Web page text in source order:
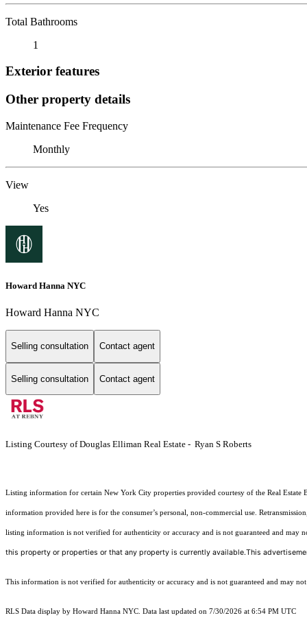
Total Bathrooms
1
Exterior features
Other property details
Maintenance Fee Frequency
Monthly
View
Yes
Howard Hanna NYC
Howard Hanna NYC
Selling consultation Contact agent
Selling consultation Contact agent
Listing Courtesy of Douglas Elliman Real Estate - Ryan S Roberts
Listing information for certain New York City properties provided courtesy of the Real
information provided here is for the consumer’s personal, non-commercial use.
listing information is not verified for authenticity or accuracy and is not guaranteed and may
this property or properties or that any property is currently available.This
This information is not verified for authenticity or accuracy and is not guaranteed and may
RLS Data display by Howard Hanna NYC. Data last updated on 7/30/2026 at 6:54 PM UTC